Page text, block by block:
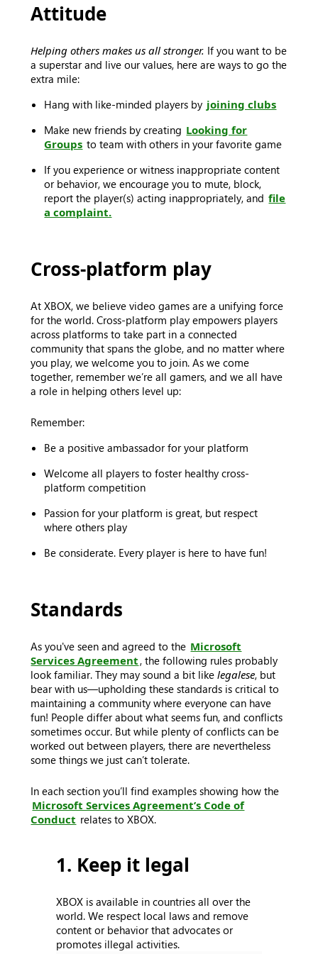
Attitude
Helping others makes us all stronger. If you want to be
a superstar and live our values, here are ways to go the
extra mile:
Hang with like-minded players by joining clubs
Make new friends by creating Looking for
Groups to team with others in your favorite game
If you experience or witness inappropriate content
or behavior, we encourage you to mute, block,
report the player(s) acting inappropriately, and file
a complaint.
Cross-platform play
At XBOX, we believe video games are a unifying force
for the world. Cross-platform play empowers players
across platforms to take part in a connected
community that spans the globe, and no matter where
you play, we welcome you to join. As we come
together, remember we’re all gamers, and we all have
a role in helping others level up:
Remember:
Be a positive ambassador for your platform
Welcome all players to foster healthy cross-
platform competition
Passion for your platform is great, but respect
where others play
Be considerate. Every player is here to have fun!
Standards
As you've seen and agreed to the Microsoft
Services Agreement, the following rules probably
look familiar. They may sound a bit likelegalese, but
bear with us—upholding these standards is critical to
maintaining a community where everyone can have
fun! People differ about what seems fun, and conflicts
sometimes occur. But while plenty of conflicts can be
worked out between players, there are nevertheless
some things we just can’t tolerate.
In each section you’ll find examples showing how the
Microsoft Services Agreement’s Code of
Conduct relates to XBOX.
1. Keep it legal
XBOX is available in countries all over the
world. We respect local laws and remove
content or behavior that advocates or
promotes illegal activities.